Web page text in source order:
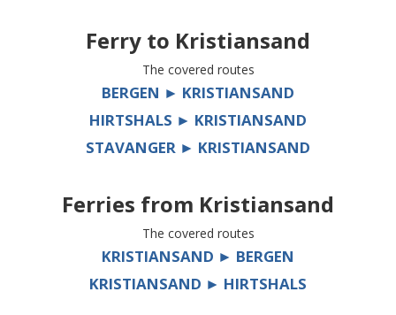
Ferry to Kristiansand
The covered routes
BERGEN ► KRISTIANSAND
HIRTSHALS ► KRISTIANSAND
STAVANGER ► KRISTIANSAND
Ferries from Kristiansand
The covered routes
KRISTIANSAND ► BERGEN
KRISTIANSAND ► HIRTSHALS